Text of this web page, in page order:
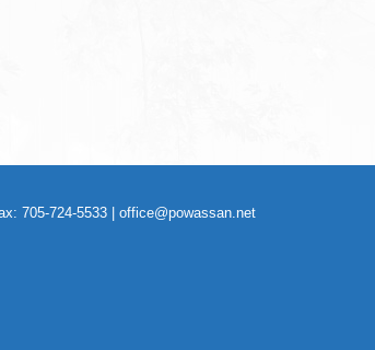
705-724-5533 | office@powassan.net